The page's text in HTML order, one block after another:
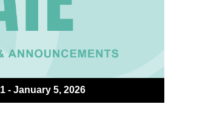
- January 5, 2026